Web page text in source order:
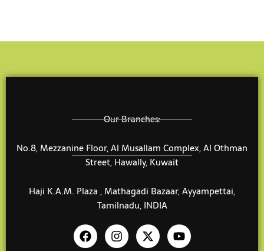
Our Branches:
No.8, Mezzanine Floor, Al Musallam Complex, Al Othman
Street, Hawally, Kuwait
Haji K.A.M. Plaza , Mathagadi Bazaar, Ayyampettai,
Tamilnadu, INDIA
F
a
I
n
X
-
Y
o